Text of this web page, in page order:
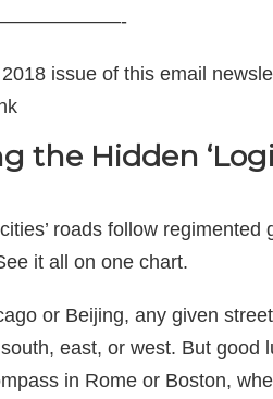
issue of this email
the Hidden
roads follow regimented
it all on one chart.
or Beijing, any given
east, or west. But good
in Rome or Boston,